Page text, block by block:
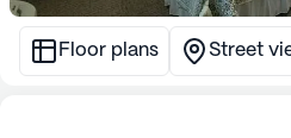
Floor plans Street